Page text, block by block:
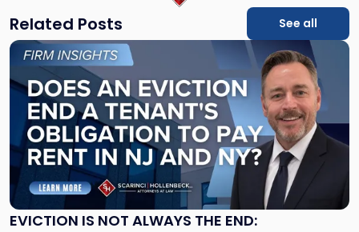
Related Posts See all
EVICTION IS NOT ALWAYS THE END:
Link
post
with
title
"Eviction
Is
Not
Always
the